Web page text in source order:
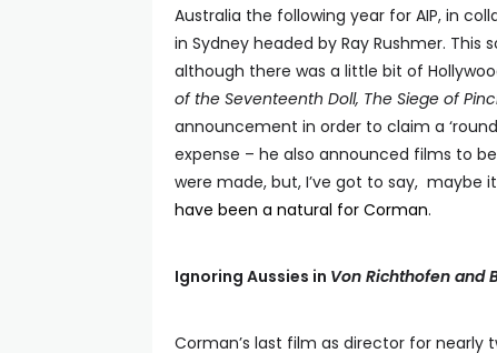
Australia the following year for AIP, in
in Sydney headed by Ray Rushmer.
although there was a little bit of
of the Seventeenth Doll, The Siege of
announcement in order to claim a
expense – he also announced films to
were made, but, I’ve got to say, maybe
have been a natural for Corman.
Ignoring Aussies in Von Richthofen and
Corman’s last film as director for nearly